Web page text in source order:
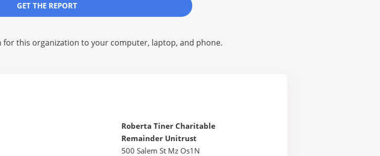
GET THE REPORT
this organization to your computer, laptop, and phone.
Roberta Tiner Charitable
Remainder Unitrust
500 Salem St Mz Os1N